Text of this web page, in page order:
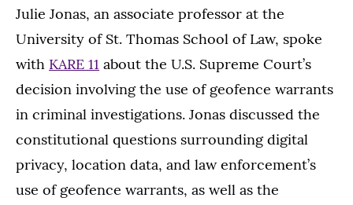
Julie Jonas, an associate professor at the
University of St. Thomas School of Law, spoke
with KARE 11 about the U.S. Supreme Court’s
decision involving the use of geofence warrants
in criminal investigations. Jonas discussed the
constitutional questions surrounding digital
privacy, location data, and law enforcement’s
use of geofence warrants, as well as the